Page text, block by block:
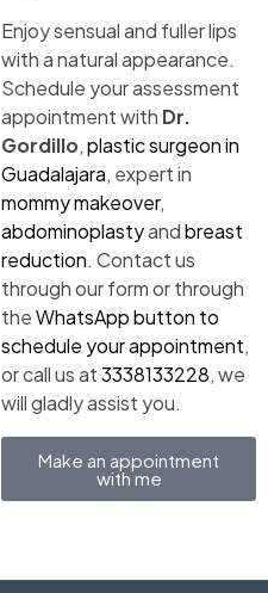
Enjoy sensual and fuller lips
with a natural appearance.
Schedule your assessment
appointment with Dr.
Gordillo,plastic surgeon in
Guadalajara, expert in
mommy makeover,
abdominoplastyandbreast
reduction. Contact us
through our form or through
theWhatsApp button to
schedule your appointment,
or call us at3338133228, we
will gladly assist you.
Make an appointment
with me